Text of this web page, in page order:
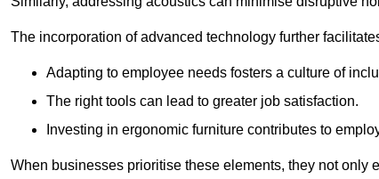
The incorporation of advanced technology further
Adapting to employee needs fosters a culture of
The right tools can lead to greater job satisfaction.
Investing in ergonomic furniture contributes to
When businesses prioritise these elements, they not